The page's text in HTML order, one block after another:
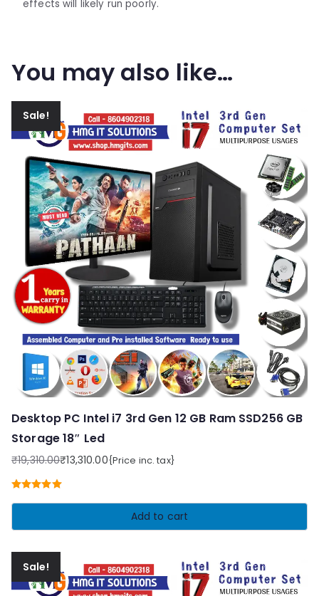
effects will likely run poorly.
You may also like…
Sale!
Desktop PC Intel i7 3rd Gen 12 GB Ram SSD256 GB
Storage 18″ Led
₹19,310.00
Original
price
was:
₹13,310.00
Current
price
is:
{Price inc. tax}
Add to cart
Sale!